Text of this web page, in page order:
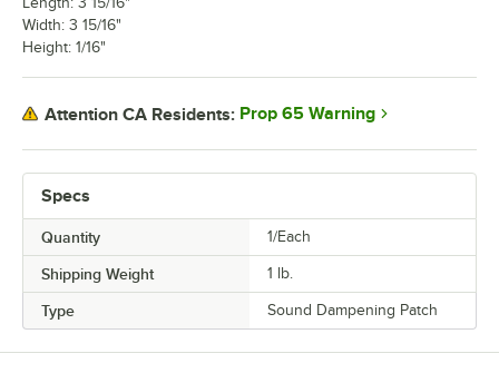
Specs
Quantity 1/Each
Shipping Weight 1 lb.
Type Sound Dampening Patch
Width: 3 15/16"
Height: 1/16"
Attention CA Residents: Prop 65 Warning